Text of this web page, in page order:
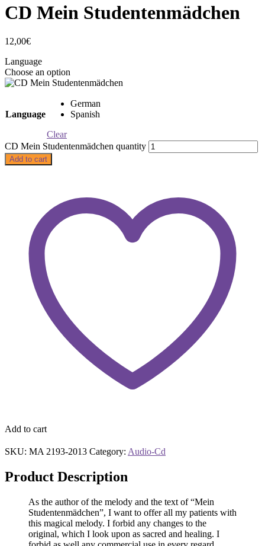
CD Mein Studentenmädchen
12,00€
Language
Choose an option
Language
German
Spanish
Clear
CD Mein Studentenmädchen quantity
Add to cart
Add to cart
SKU: MA 2193-2013 Category: Audio-Cd
Product Description
As the author of the melody and the text of “Mein
Studentenmädchen”, I want to offer all my patients with
this magical melody. I forbid any changes to the
original, which I look upon as sacred and healing. I